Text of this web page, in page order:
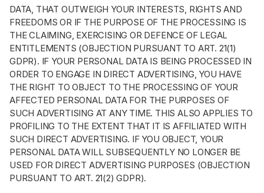
DATA, THAT OUTWEIGH YOUR INTERESTS, RIGHTS AND
FREEDOMS OR IF THE PURPOSE OF THE PROCESSING IS
THE CLAIMING, EXERCISING OR DEFENCE OF LEGAL
ENTITLEMENTS (OBJECTION PURSUANT TO ART. 21(1)
GDPR). IF YOUR PERSONAL DATA IS BEING PROCESSED IN
ORDER TO ENGAGE IN DIRECT ADVERTISING, YOU HAVE
THE RIGHT TO OBJECT TO THE PROCESSING OF YOUR
AFFECTED PERSONAL DATA FOR THE PURPOSES OF
SUCH ADVERTISING AT ANY TIME. THIS ALSO APPLIES TO
PROFILING TO THE EXTENT THAT IT IS AFFILIATED WITH
SUCH DIRECT ADVERTISING. IF YOU OBJECT, YOUR
PERSONAL DATA WILL SUBSEQUENTLY NO LONGER BE
USED FOR DIRECT ADVERTISING PURPOSES (OBJECTION
PURSUANT TO ART. 21(2) GDPR).